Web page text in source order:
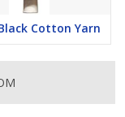
Cotton Yarn